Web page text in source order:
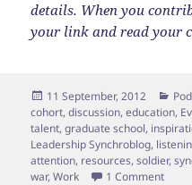
details. When you
your link and read your
Posted
on
11 September, 2012
cohort,discussion,education,
talent,graduate school,
Leadership Synchroblog,
attention, resources,soldier,
war,Work 1 Commenton